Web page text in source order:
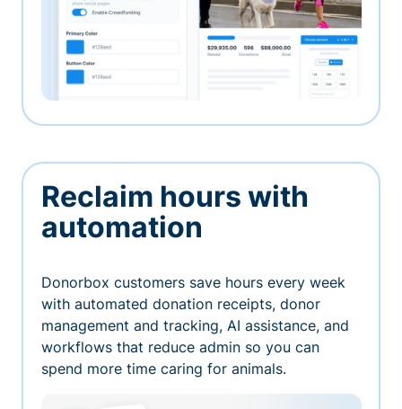
Reclaim hours with
automation
Donorbox customers save hours every week
with automated donation receipts, donor
management and tracking, AI assistance, and
workflows that reduce admin so you can
spend more time caring for animals.